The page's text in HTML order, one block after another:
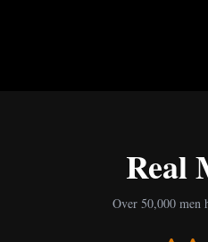
Real
Over 50,000 men